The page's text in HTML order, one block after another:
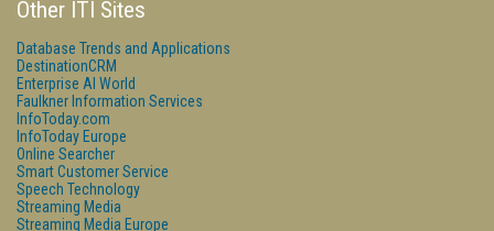
Other ITI Sites
Database Trends and Applications
DestinationCRM
Enterprise AI World
Faulkner Information Services
InfoToday.com
InfoToday Europe
Online Searcher
Smart Customer Service
Speech Technology
Streaming Media
Streaming Media Europe